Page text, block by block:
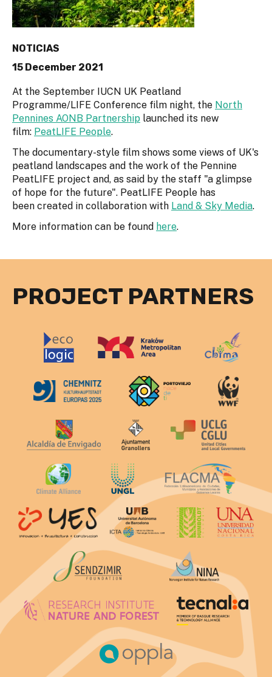
NOTICIAS
15 December 2021
At the September IUCN UK Peatland
Programme/LIFE Conference film night, the North
Pennines AONB Partnership launched its new
film: PeatLIFE People.
The documentary-style film shows some views of UK's
peatland landscapes and the work of the Pennine
PeatLIFE project and, as said by the staff "a glimpse
of hope for the future". PeatLIFE People has
been created in collaboration with Land & Sky Media.
More information can be found here.
PROJECT PARTNERS